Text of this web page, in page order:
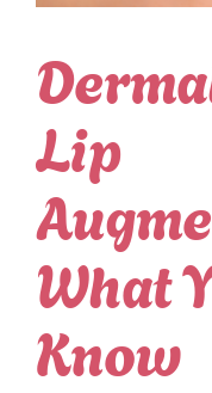
Lip
What
Know